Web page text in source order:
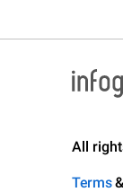
All
Terms&